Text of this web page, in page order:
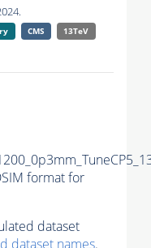
CMS
13TeV
format for
dataset
dataset names.